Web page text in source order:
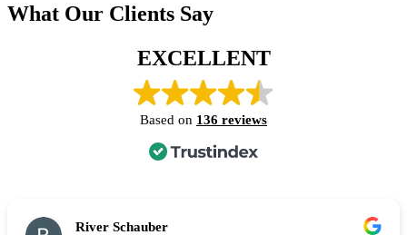
What Our Clients Say
EXCELLENT
Based on 136 reviews
River Schauber